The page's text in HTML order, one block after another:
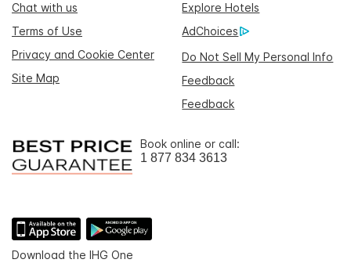
Chat with us
Explore Hotels
Terms of Use
AdChoices
Privacy and Cookie Center
Do Not Sell My Personal Info
Site Map
Feedback
Feedback
Book online or call:
1 877 834 3613
Download the IHG One